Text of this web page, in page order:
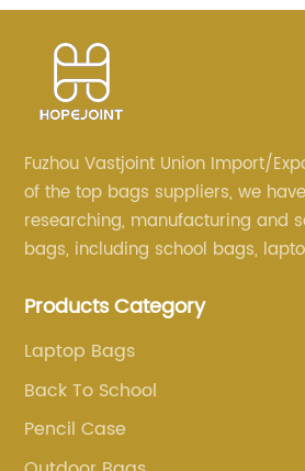
Fuzhou Vastjoint Union Import/
of the top bags suppliers, we
researching, manufacturing and
bags, including school bags,
more than 20 years . Our
Products Category
Laptop Bags
Back To School
Pencil Case